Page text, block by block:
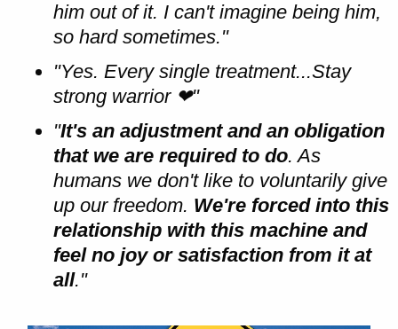
him out of it. I can't imagine being him,
so hard sometimes."
"Yes. Every single treatment...Stay
strong warrior ❤"
"It's an adjustment and an obligation
that we are required to do. As
humans we don't like to voluntarily give
up our freedom. We're forced into this
relationship with this machine and
feel no joy or satisfaction from it at
all."